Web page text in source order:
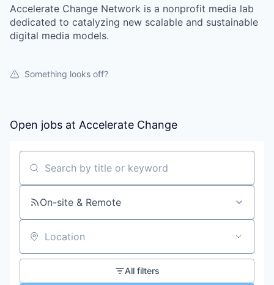
Accelerate Change Network is a nonprofit media lab
dedicated to catalyzing new scalable and sustainable
digital media models.
Something looks off?
Open jobs at Accelerate Change
Search by title or keyword
On-site & Remote
Location
All filters